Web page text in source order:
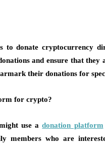
to donate cryptocurrency
and ensure that they
their donations for
for crypto?
use adonation platform
members who are